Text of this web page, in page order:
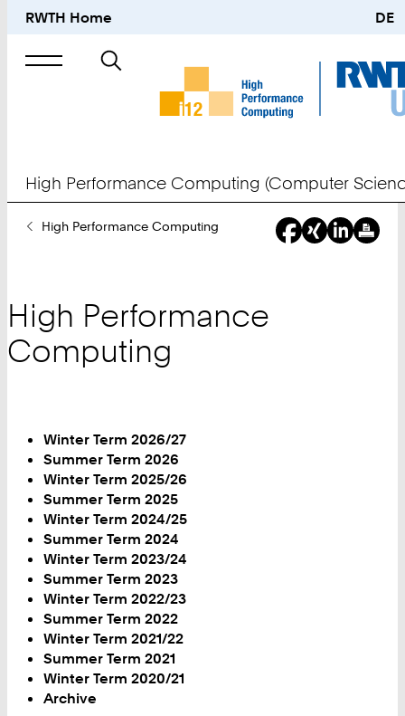
RWTH Home DE
Search
High Performance Computing (Computer
YouHigh Performance Computing
High Performance
Computing
Winter Term 2026/27
Summer Term 2026
Winter Term 2025/26
Summer Term 2025
Winter Term 2024/25
Summer Term 2024
Winter Term 2023/24
Summer Term 2023
Winter Term 2022/23
Summer Term 2022
Winter Term 2021/22
Summer Term 2021
Winter Term 2020/21
Archive